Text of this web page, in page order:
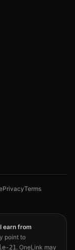
PrivacyTerms
earn from
point to
21. OneLink may